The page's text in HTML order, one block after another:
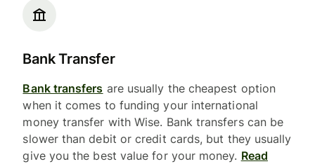
Bank Transfer
Bank transfers are usually the cheapest option
when it comes to funding your international
money transfer with Wise. Bank transfers can be
slower than debit or credit cards, but they usually
give you the best value for your money. Read